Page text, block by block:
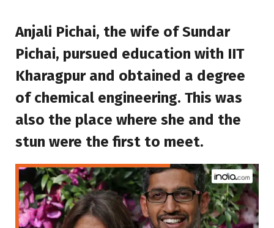
Anjali Pichai, the wife of Sundar
Pichai, pursued education with IIT
Kharagpur and obtained a degree
of chemical engineering. This was
also the place where she and the
stun were the first to meet.